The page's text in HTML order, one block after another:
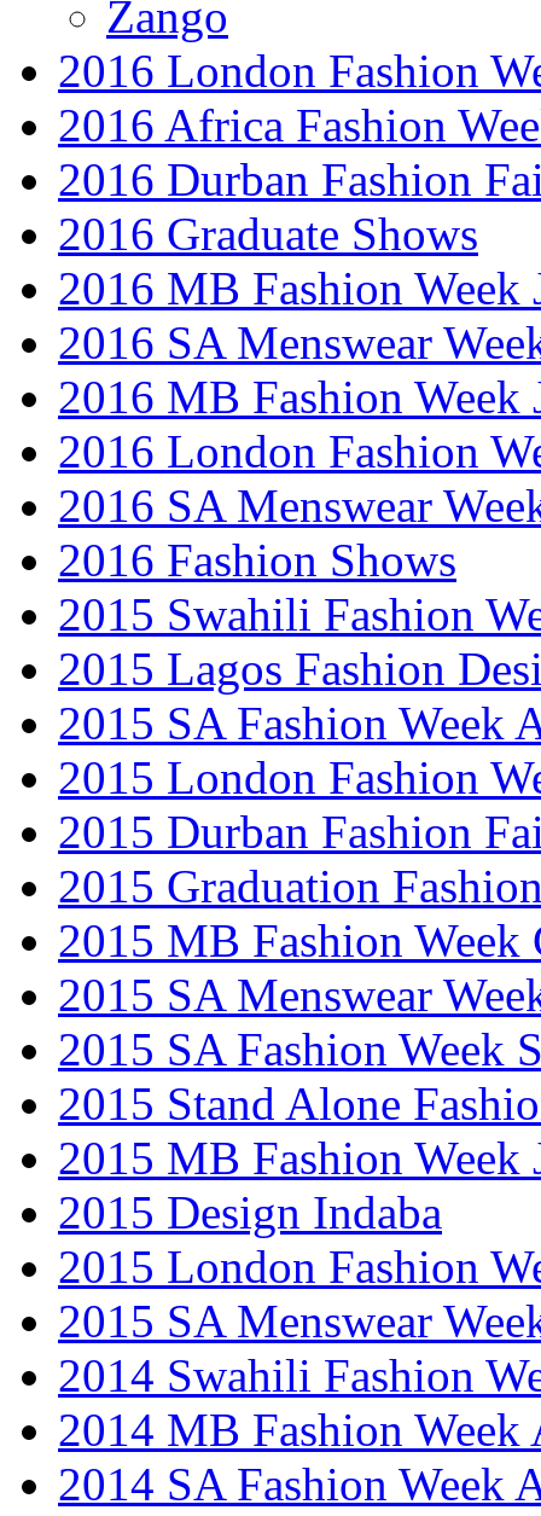
Zango
2016 London Fashion
2016 Africa Fashion
2016 Durban Fashion
2016 Graduate Shows
2016 MB Fashion Week
2016 SA Menswear
2016 MB Fashion Week
2016 London Fashion
2016 SA Menswear
2016 Fashion Shows
2015 Swahili Fashion
2015 Lagos Fashion
2015 SA Fashion Week
2015 London Fashion
2015 Durban Fashion
2015 Graduation
2015 MB Fashion Week
2015 SA Menswear
2015 SA Fashion Week
2015 Stand Alone
2015 MB Fashion Week
2015 Design Indaba
2015 London Fashion
2015 SA Menswear
2014 Swahili Fashion
2014 MB Fashion Week
2014 SA Fashion Week